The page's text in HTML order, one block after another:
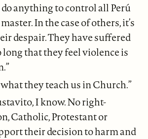
anything to control all Perú
In the case of others, it’s
despair. They have suffered
that they feel violence is
what they teach us in Church.”
I know. No right-
Catholic, Protestant or
their decision to harm and